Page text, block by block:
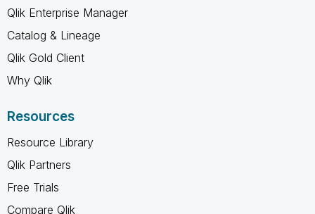
Qlik Enterprise Manager
Catalog & Lineage
Qlik Gold Client
Why Qlik
Resources
Resource Library
Qlik Partners
Free Trials
Compare Qlik